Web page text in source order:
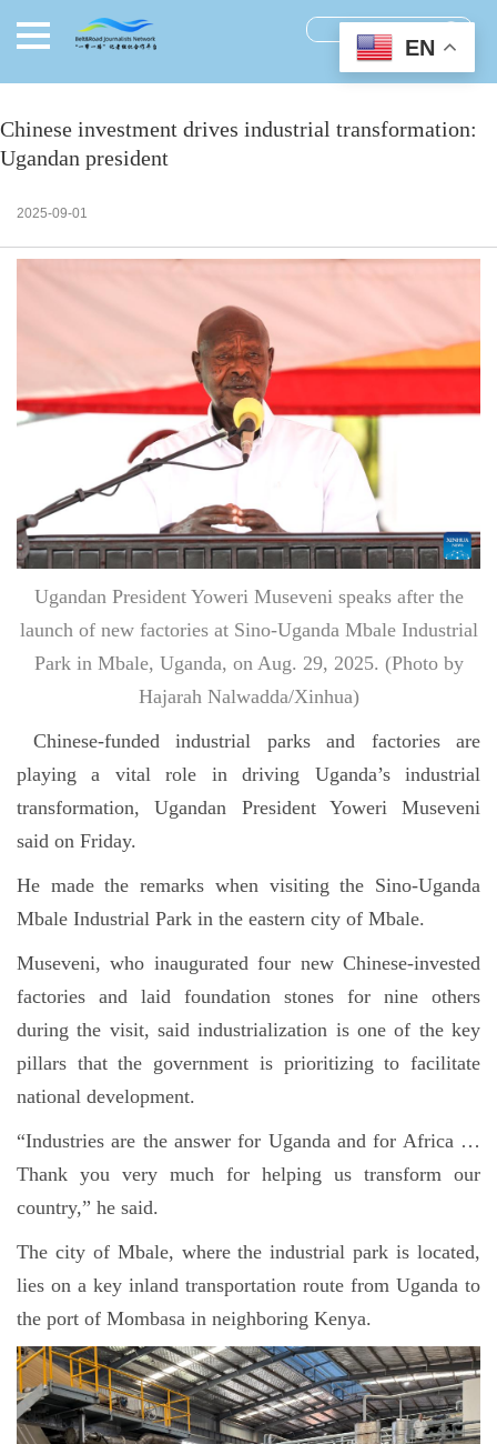
Chinese investment drives industrial transformation:
Ugandan president
2025-09-01
Ugandan President Yoweri Museveni speaks after the
launch of new factories at Sino-Uganda Mbale Industrial
Park in Mbale, Uganda, on Aug. 29, 2025. (Photo by
Hajarah Nalwadda/Xinhua)
Chinese-funded industrial parks and factories are
playing a vital role in driving Uganda’s industrial
transformation, Ugandan President Yoweri Museveni
said on Friday.
He made the remarks when visiting the Sino-Uganda
Mbale Industrial Park in the eastern city of Mbale.
Museveni, who inaugurated four new Chinese-invested
factories and laid foundation stones for nine others
during the visit, said industrialization is one of the key
pillars that the government is prioritizing to facilitate
national development.
“Industries are the answer for Uganda and for Africa …
Thank you very much for helping us transform our
country,” he said.
The city of Mbale, where the industrial park is located,
lies on a key inland transportation route from Uganda to
the port of Mombasa in neighboring Kenya.
EN